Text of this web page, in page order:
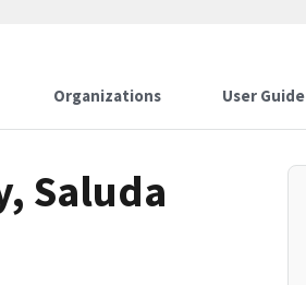
Organizations User Guide
Saluda